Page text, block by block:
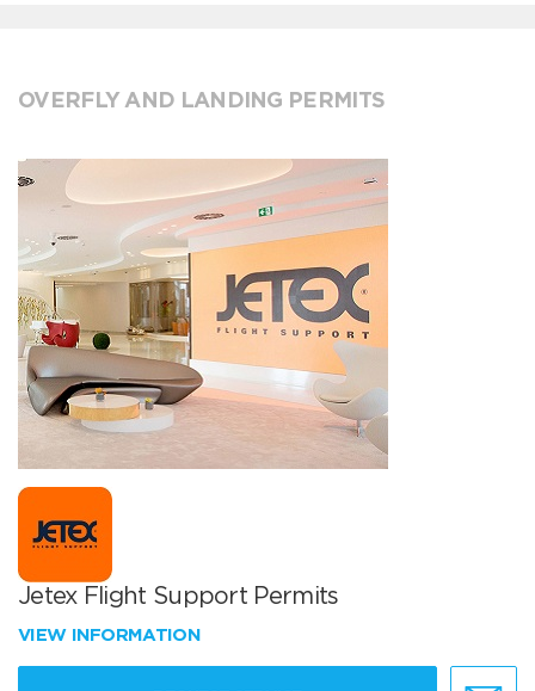
OVERFLY AND LANDING PERMITS
Jetex Flight Support Permits
VIEW INFORMATION